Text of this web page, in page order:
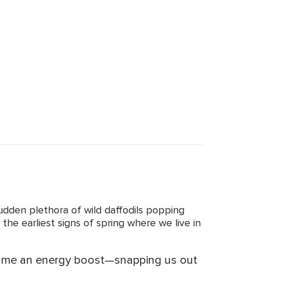
plethora of wild daffodils popping
earliest signs of spring where we live in
an energy boost—snapping us out